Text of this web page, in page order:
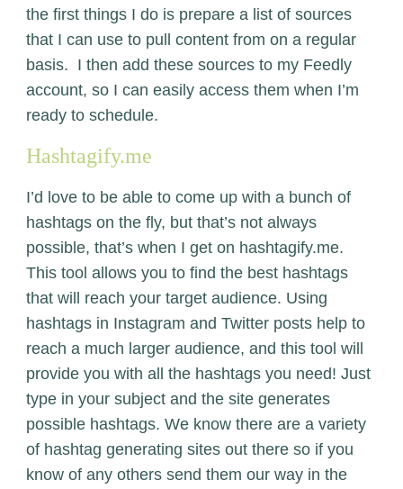
the first things I do is prepare a list of sources
that I can use to pull content from on a regular
basis. I then add these sources to my Feedly
account, so I can easily access them when I’m
ready to schedule.
Hashtagify.me
I’d love to be able to come up with a bunch of
hashtags on the fly, but that’s not always
possible, that’s when I get on hashtagify.me.
This tool allows you to find the best hashtags
that will reach your target audience. Using
hashtags in Instagram and Twitter posts help to
reach a much larger audience, and this tool will
provide you with all the hashtags you need! Just
type in your subject and the site generates
possible hashtags. We know there are a variety
of hashtag generating sites out there so if you
know of any others send them our way in the